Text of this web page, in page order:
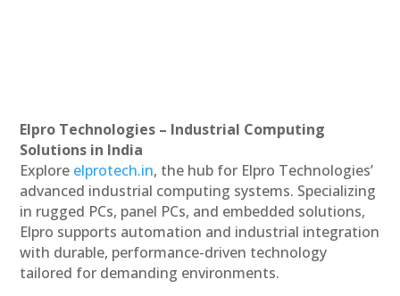
Elpro Technologies – Industrial Computing
Solutions in India
Explore elprotech.in, the hub for Elpro Technologies’
advanced industrial computing systems. Specializing
in rugged PCs, panel PCs, and embedded solutions,
Elpro supports automation and industrial integration
with durable, performance-driven technology
tailored for demanding environments.